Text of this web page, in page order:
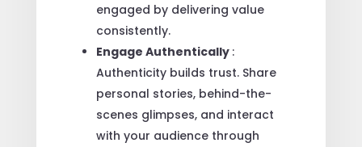
engaged by delivering value
consistently.
Engage Authentically :
Authenticity builds trust. Share
personal stories, behind-the-
scenes glimpses, and interact
with your audience through